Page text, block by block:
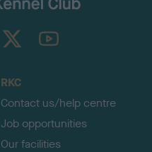
TheKennelClubUK on YouTube
RKC
Contact us/help centre
Job opportunities
Our facilities